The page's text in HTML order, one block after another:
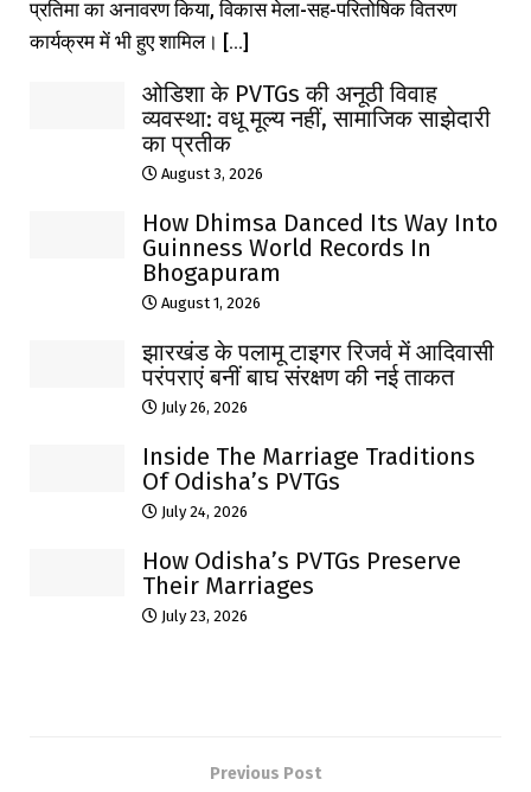
प्रतिमा का अनावरण किया, विकास मेला-सह-परितोषिक वितरण
कार्यक्रम में भी हुए शामिल। [...]
ओडिशा के PVTGs की अनूठी विवाह
व्यवस्था: वधू मूल्य नहीं, सामाजिक साझेदारी
का प्रतीक
August 3, 2026
How Dhimsa Danced Its Way Into
Guinness World Records In
Bhogapuram
August 1, 2026
झारखंड के पलामू टाइगर रिजर्व में आदिवासी
परंपराएं बनीं बाघ संरक्षण की नई ताकत
July 26, 2026
Inside The Marriage Traditions
Of Odisha’s PVTGs
July 24, 2026
How Odisha’s PVTGs Preserve
Their Marriages
July 23, 2026
Previous Post